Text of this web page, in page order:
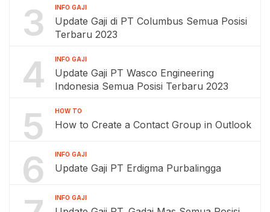
3 INFO GAJI
Update Gaji di PT Columbus Semua Posisi
Terbaru 2023
4 INFO GAJI
Update Gaji PT Wasco Engineering
Indonesia Semua Posisi Terbaru 2023
5 HOW TO
How to Create a Contact Group in Outlook
6 INFO GAJI
Update Gaji PT Erdigma Purbalingga
INFO GAJI